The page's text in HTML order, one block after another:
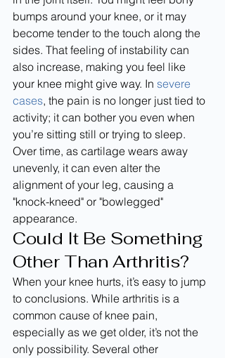
bumps around your knee, or it may
become tender to the touch along the
sides. That feeling of instability can
also increase, making you feel like
your knee might give way. In severe
cases, the pain is no longer just tied to
activity; it can bother you even when
you’re sitting still or trying to sleep.
Over time, as cartilage wears away
unevenly, it can even alter the
alignment of your leg, causing a
"knock-kneed" or "bowlegged"
appearance.
Could It Be Something
Other Than Arthritis?
When your knee hurts, it’s easy to jump
to conclusions. While arthritis is a
common cause of knee pain,
especially as we get older, it’s not the
only possibility. Several other